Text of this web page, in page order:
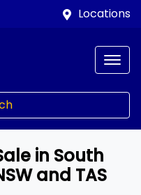
Locations
in South
and TAS